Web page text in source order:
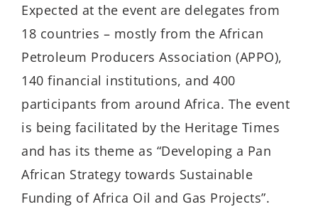
Expected at the event are delegates from
18 countries – mostly from the African
Petroleum Producers Association (APPO),
140 financial institutions, and 400
participants from around Africa. The event
is being facilitated by the Heritage Times
and has its theme as “Developing a Pan
African Strategy towards Sustainable
Funding of Africa Oil and Gas Projects”.